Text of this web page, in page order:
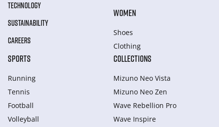
TECHNOLOGY
SUSTAINABILITY
CAREERS
WOMEN
Shoes
Clothing
SPORTS
Running
Tennis
Football
Volleyball
COLLECTIONS
Mizuno Neo Vista
Mizuno Neo Zen
Wave Rebellion Pro
Wave Inspire